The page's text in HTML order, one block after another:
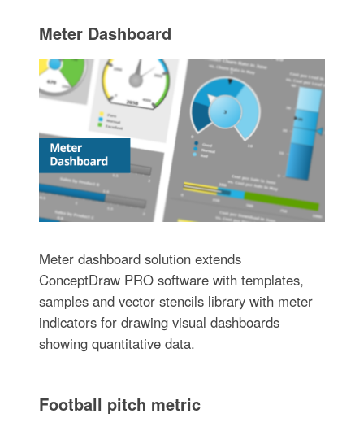
Meter Dashboard
Meter dashboard solution extends
ConceptDraw PRO software with templates,
samples and vector stencils library with meter
indicators for drawing visual dashboards
showing quantitative data.
Football pitch metric